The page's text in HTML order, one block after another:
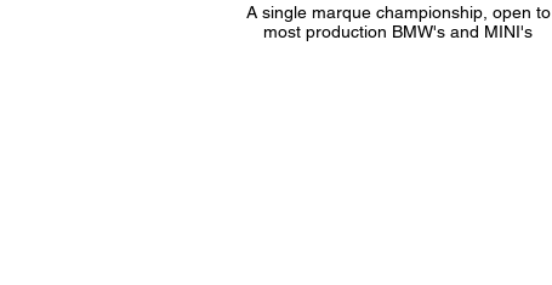
A single marque championship, open to
most production BMW's and MINI's